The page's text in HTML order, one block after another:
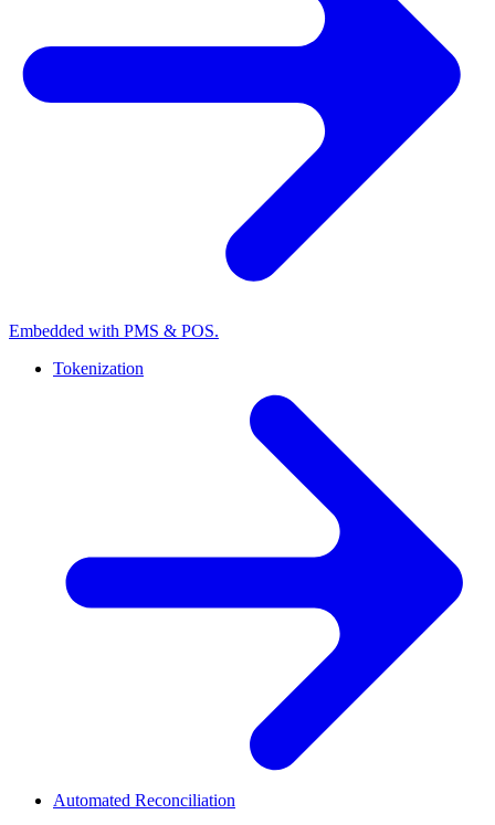
Embedded with PMS & POS.
Tokenization
Automated Reconciliation